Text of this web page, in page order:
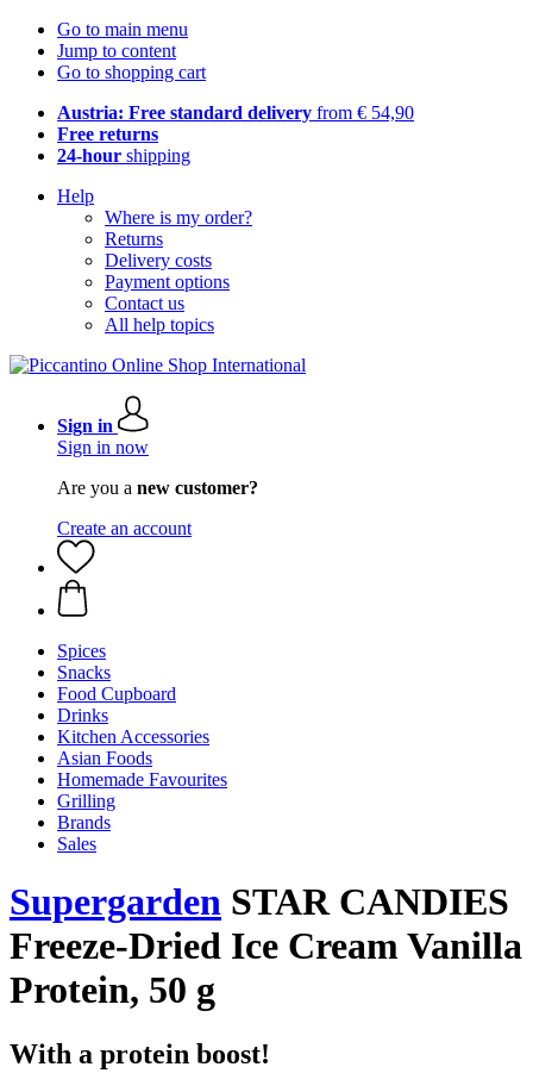
Go to main menu
Jump to content
Go to shopping cart
Austria: Free standard delivery from € 54,90
Free returns
24-hour shipping
Help
Where is my order?
Returns
Delivery costs
Payment options
Contact us
All help topics
Sign in
Sign in now
Are you a new customer?
Create an account
Spices
Snacks
Food Cupboard
Drinks
Kitchen Accessories
Asian Foods
Homemade Favourites
Grilling
Brands
Sales
Supergarden STAR CANDIES
Freeze-Dried Ice Cream Vanilla
Protein, 50 g
With a protein boost!